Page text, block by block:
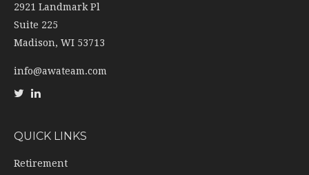
2921 Landmark Pl
Suite 225
Madison, WI 53713
info@awateam.com
QUICK LINKS
Retirement